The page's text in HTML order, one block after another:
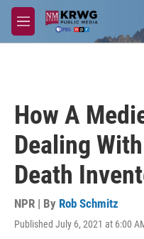
Skip to main content
M
e
How A
Dealing
Death
NPR | By Rob Schmitz
Published July 6, 2021 at 6:00